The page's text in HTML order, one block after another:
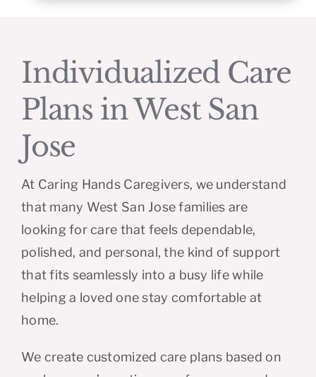
Individualized Care
Plans in West San
Jose
At Caring Hands Caregivers, we understand
that many West San Jose families are
looking for care that feels dependable,
polished, and personal, the kind of support
that fits seamlessly into a busy life while
helping a loved one stay comfortable at
home.
We create customized care plans based on